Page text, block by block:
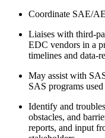
Coordinate SAE/
Liaises with third-
EDC vendors in a
timelines and data-
May assist with
SAS programs
Identify and
obstacles, and
reports, and input